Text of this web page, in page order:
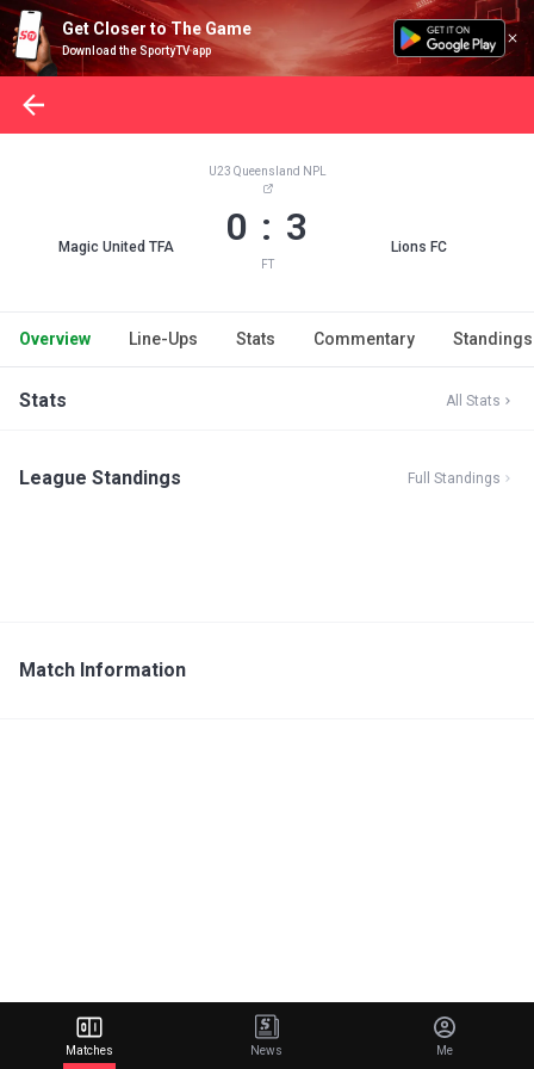
Get Closer to The Game
Download the SportyTV app
Magic United TFA
U23 Queensland NPL
0 : 3
FT
Lions FC
Overview Line-Ups Stats Commentary Standings
Stats All Stats
League Standings Full Standings
Match Information
Matches News Me